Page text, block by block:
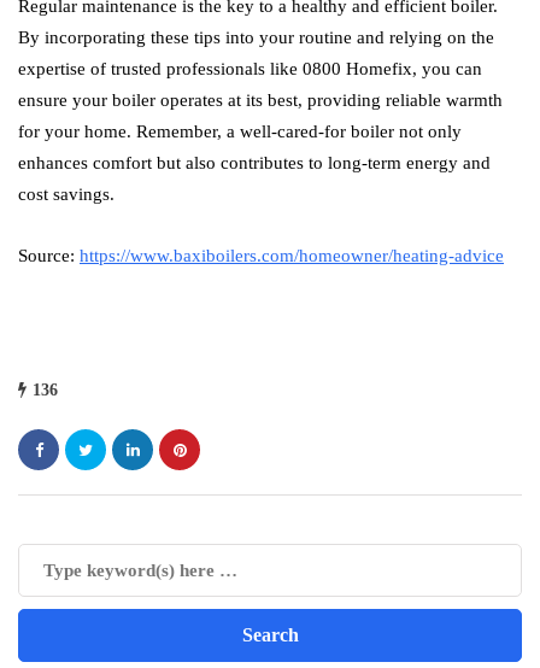
Regular maintenance is the key to a healthy and efficient boiler.
By incorporating these tips into your routine and relying on the
expertise of trusted professionals like 0800 Homefix, you can
ensure your boiler operates at its best, providing reliable warmth
for your home. Remember, a well-cared-for boiler not only
enhances comfort but also contributes to long-term energy and
cost savings.
Source: https://www.baxiboilers.com/homeowner/heating-advice
136